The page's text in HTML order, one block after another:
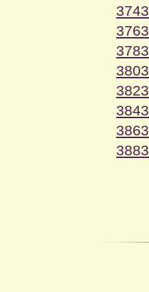
3743
3763
3783
3803
3823
3843
3863
3883